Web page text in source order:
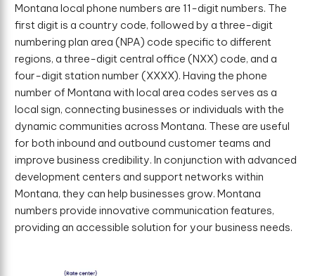
Montana local phone numbers are 11-digit numbers. The
first digit is a country code, followed by a three-digit
numbering plan area (NPA) code specific to different
regions, a three-digit central office (NXX) code, and a
four-digit station number (XXXX). Having the phone
number of Montana with local area codes serves as a
local sign, connecting businesses or individuals with the
dynamic communities across Montana. These are useful
for both inbound and outbound customer teams and
improve business credibility. In conjunction with advanced
development centers and support networks within
Montana, they can help businesses grow. Montana
numbers provide innovative communication features,
providing an accessible solution for your business needs.